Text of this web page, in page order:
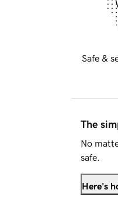
Safe &
The
No
safe.
Here's